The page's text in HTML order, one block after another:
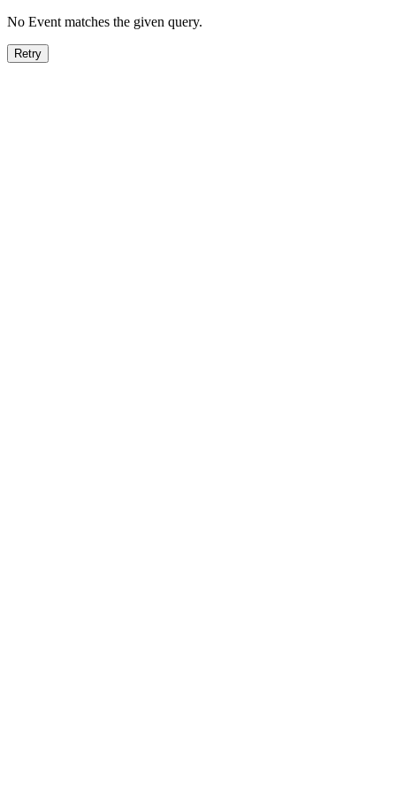
No Event matches the given query.
Retry